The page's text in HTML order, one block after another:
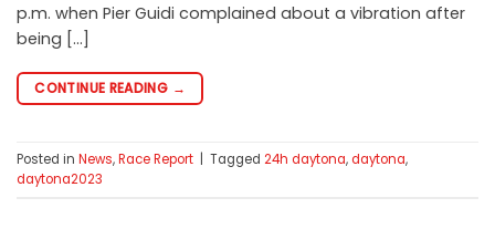
p.m. when Pier Guidi complained about a vibration after
being […]
CONTINUE READING →
Posted in News,Race Report Tagged 24h daytona,daytona,
daytona2023